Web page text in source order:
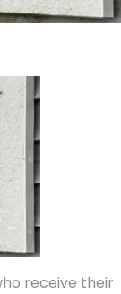
receive their